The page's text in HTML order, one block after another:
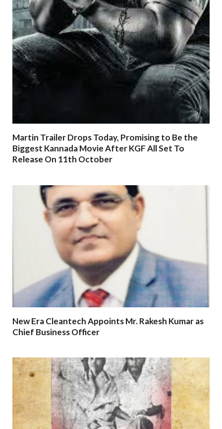
Martin Trailer Drops Today, Promising to Be the
Biggest Kannada Movie After KGF All Set To
Release On 11th October
New Era Cleantech Appoints Mr. Rakesh Kumar as
Chief Business Officer